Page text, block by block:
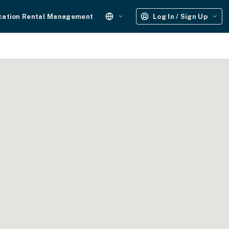
Rental Management Log In / Sign Up